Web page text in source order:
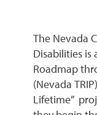
The Nevada
Disabilities is
Roadmap
(Nevada
Lifetime”